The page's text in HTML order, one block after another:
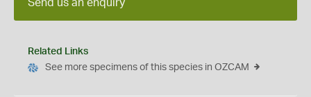
Send us an enquiry
Related Links
See more specimens of this species in OZCAM